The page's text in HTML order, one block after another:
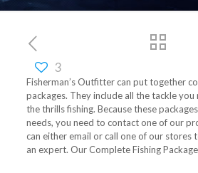
3
Fisherman’s Outfitter can put together
packages. They include all the tackle
the thrills fishing. Because these
needs, you need to contact one of our
can either email or call one of our stores
an expert. Our Complete Fishing